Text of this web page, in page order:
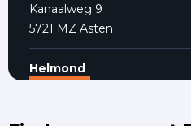
Kanaalweg 9
5721 MZ Asten
Helmond